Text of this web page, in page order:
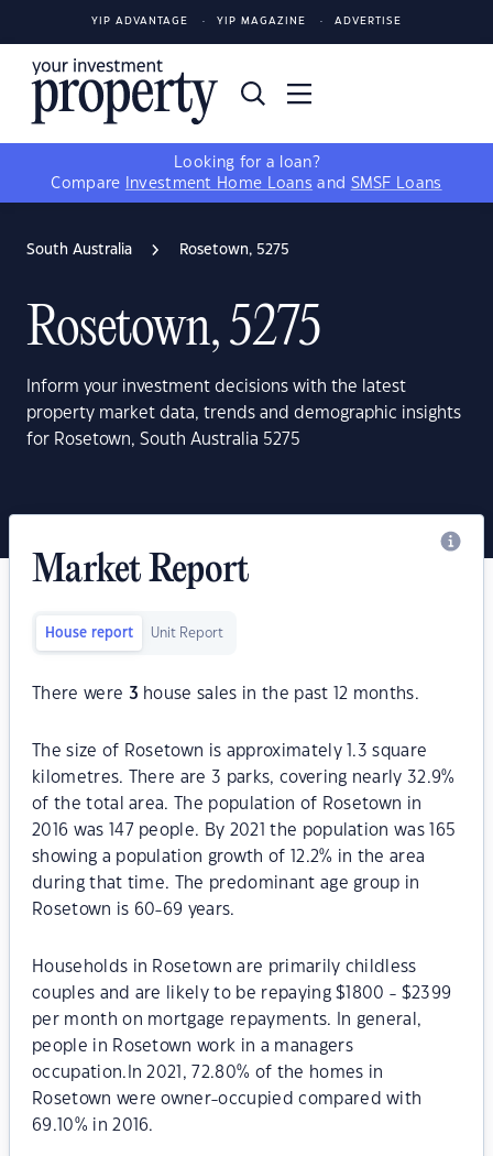
YIP ADVANTAGE YIP MAGAZINE ADVERTISE
Looking for a loan?
Compare
Investment Home Loans and SMSF Loans
South Australia Rosetown, 5275
Rosetown, 5275
Inform your investment decisions with the latest
property market data, trends and demographic insights
for Rosetown, South Australia 5275
Market Report
House report Unit Report
There were 3 house sales in the past 12 months.
The size of Rosetown is approximately 1.3 square
kilometres. There are 3 parks, covering nearly 32.9%
of the total area. The population of Rosetown in
2016 was 147 people. By 2021 the population was 165
showing a population growth of 12.2% in the area
during that time. The predominant age group in
Rosetown is 60-69 years.
Households in Rosetown are primarily childless
couples and are likely to be repaying $1800 - $2399
per month on mortgage repayments. In general,
people in Rosetown work in a managers
occupation.In 2021, 72.80% of the homes in
Rosetown were owner-occupied compared with
69.10% in 2016.